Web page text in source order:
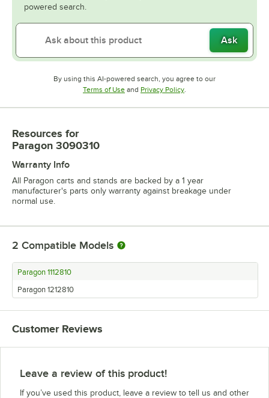
powered search.
Ask
By using this AI-powered search, you agree to our
Terms of UseOpens in new tab
and Privacy PolicyOpens in new tab
Resources for
Paragon 3090310
Warranty Info
All Paragon carts and stands are backed by a 1 year
manufacturer's parts only warranty against breakage under
normal use.
2 Compatible Models
Paragon 1112810
Paragon 1212810
Customer Reviews
Leave a review of this product!
If you’ve used this product, leave a review to tell us and other